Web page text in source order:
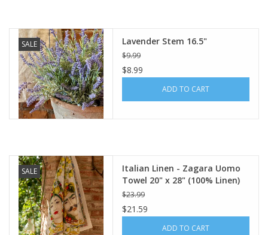
SALE Lavender Stem 16.5"
$9.99
$8.99
ADD TO CART
SALE
Italian Linen - Zagara Uomo
Towel 20" x 28" (100% Linen)
$23.99
$21.59
ADD TO CART